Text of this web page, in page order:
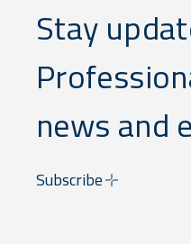
Stay
news and
Subscribe